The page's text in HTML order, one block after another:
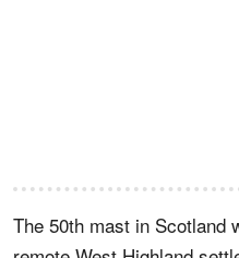
The 50th mast in Scotland